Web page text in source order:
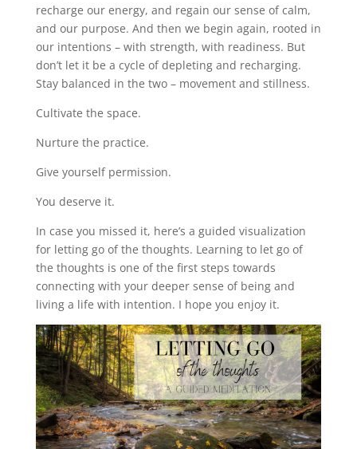
recharge our energy, and regain our sense of calm,
and our purpose. And then we begin again, rooted in
our intentions – with strength, with readiness. But
don’t let it be a cycle of depleting and recharging.
Stay balanced in the two – movement and stillness.
Cultivate the space.
Nurture the practice.
Give yourself permission.
You deserve it.
In case you missed it, here’s a guided visualization
for letting go of the thoughts. Learning to let go of
the thoughts is one of the first steps towards
connecting with your deeper sense of being and
living a life with intention. I hope you enjoy it.